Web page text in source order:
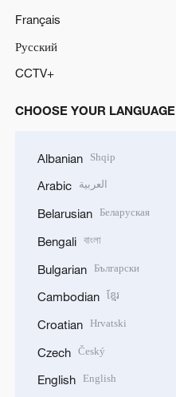
Français
Русский
CCTV+
CHOOSE YOUR LANGUAGE
Albanian Shqip
Arabic العربية
Belarusian Беларуская
Bengali বাংলা
Bulgarian Български
Cambodian ខ្មែរ
Croatian Hrvatski
Czech Český
English English